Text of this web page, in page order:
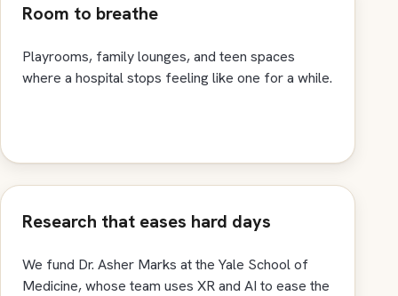
Room to breathe
Playrooms, family lounges, and teen spaces
where a hospital stops feeling like one for a while.
Research that eases hard days
We fund Dr. Asher Marks at the Yale School of
Medicine, whose team uses XR and AI to ease the